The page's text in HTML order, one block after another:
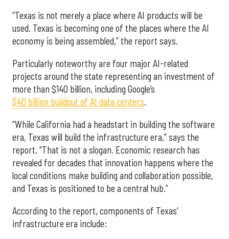
“Texas is not merely a place where AI products will be
used. Texas is becoming one of the places where the AI
economy is being assembled,” the report says.
Particularly noteworthy are four major AI-related
projects around the state representing an investment of
more than $140 billion, including Google’s
$40 billion buildout of AI data centers.
“While California had a headstart in building the software
era, Texas will build the infrastructure era,” says the
report. “That is not a slogan. Economic research has
revealed for decades that innovation happens where the
local conditions make building and collaboration possible,
and Texas is positioned to be a central hub.”
According to the report, components of Texas’
infrastructure era include: